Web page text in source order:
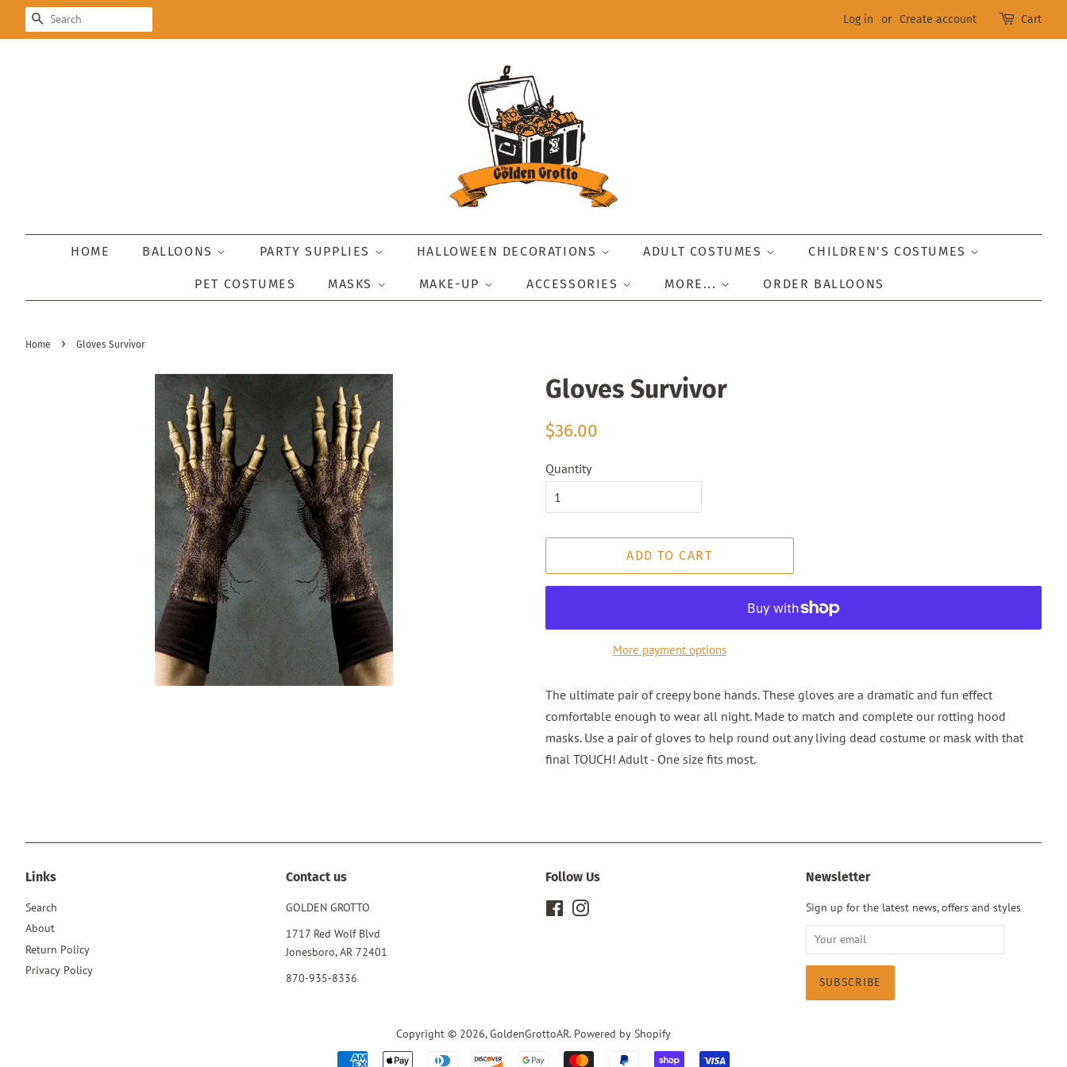
SEARCH Log in or Create account Cart
HOME BALLOONS PARTY SUPPLIES HALLOWEEN DECORATIONS ADULT COSTUMES CHILDREN'S COSTUMES
PET COSTUMES MASKS MAKE-UP ACCESSORIES MORE... ORDER BALLOONS
Home › Gloves Survivor
Gloves Survivor
Regular
$36.00
Quantity
ADD TO CART
More payment options
The ultimate pair of creepy bone hands. These gloves are a dramatic and fun effect
comfortable enough to wear all night. Made to match and complete our rotting hood
masks. Use a pair of gloves to help round out any living dead costume or mask with that
final TOUCH! Adult - One size fits most.
Links
Search
About
Return Policy
Privacy Policy
Contact us
GOLDEN GROTTO
1717 Red Wolf Blvd
Jonesboro, AR 72401
870-935-8336
Follow Us
Facebook
Newsletter
Sign up for the latest news, offers and styles
Copyright © 2026,GoldenGrottoAR. Powered by Shopify
Payment